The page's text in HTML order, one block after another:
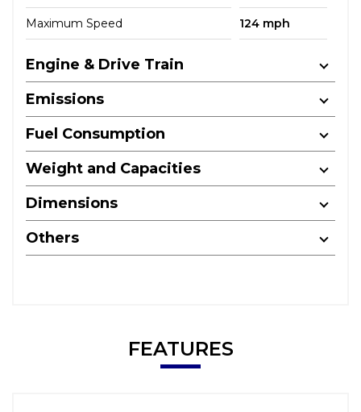
Maximum Speed 124 mph
Engine & Drive Train
Emissions
Fuel Consumption
Weight and Capacities
Dimensions
Others
FEATURES